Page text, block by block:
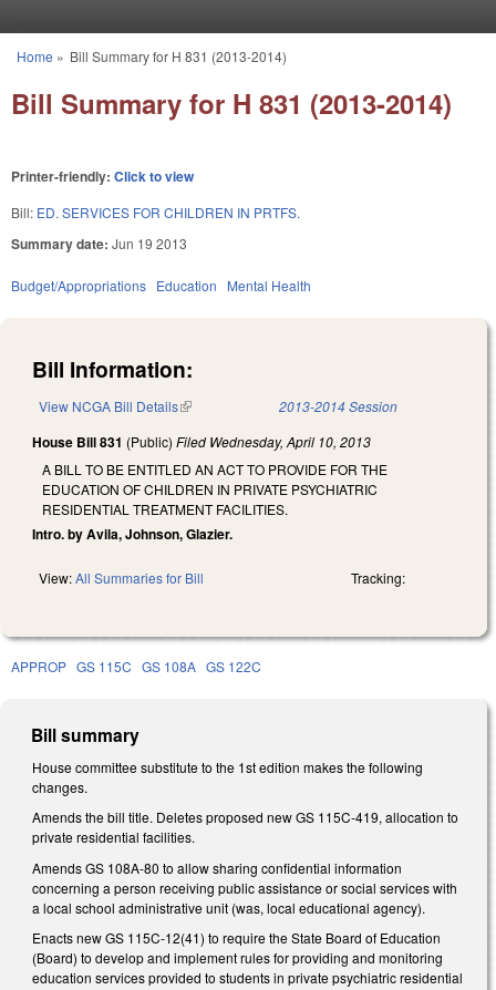
You are here
Home » Bill Summary for H 831 (2013-2014)
Bill Summary for H 831 (2013-2014)
Printer-friendly: Click to view
Bill: ED. SERVICES FOR CHILDREN IN PRTFS.
Summary date: Jun 19 2013
Budget/Appropriations Education Mental Health
Bill Information:
View NCGA Bill Details(link is external) 2013-2014 Session
House Bill 831 (Public) Filed Wednesday, April 10, 2013
A BILL TO BE ENTITLED AN ACT TO PROVIDE FOR THE
EDUCATION OF CHILDREN IN PRIVATE PSYCHIATRIC
RESIDENTIAL TREATMENT FACILITIES.
Intro. by Avila, Johnson, Glazier.
View:All Summaries for Bill Tracking:
APPROP GS 115C GS 108A GS 122C
Bill summary
House committee substitute to the 1st edition makes the following
changes.
Amends the bill title. Deletes proposed new GS 115C-419, allocation to
private residential facilities.
Amends GS 108A-80 to allow sharing confidential information
concerning a person receiving public assistance or social services with
a local school administrative unit (was, local educational agency).
Enacts new GS 115C-12(41) to require the State Board of Education
(Board) to develop and implement rules for providing and monitoring
education services provided to students in private psychiatric residential